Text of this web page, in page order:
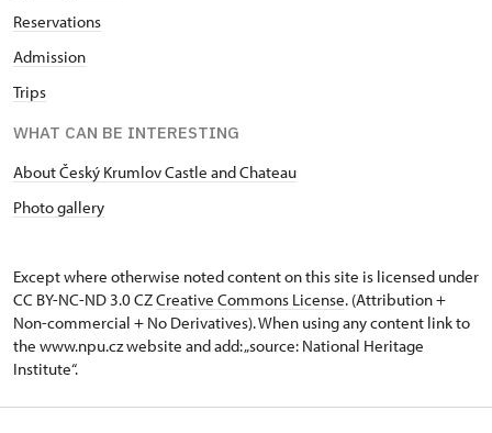
Reservations
Admission
Trips
WHAT CAN BE INTERESTING
About Český Krumlov Castle and Chateau
Photo gallery
Except where otherwise noted content on this site is licensed under
CC BY-NC-ND 3.0 CZCreative Commons License. (Attribution +
Non-commercial + No Derivatives). When using any content link to
the www.npu.cz website and add: „source: National Heritage
Institute“.